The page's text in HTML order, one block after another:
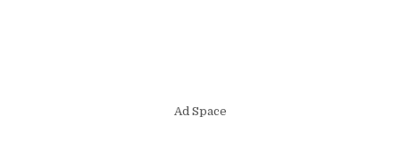
Ad Space